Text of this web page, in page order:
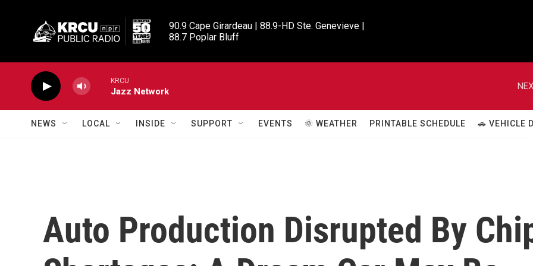
90.9 Cape Girardeau | 88.9-HD Ste. Genevieve |
88.7 Poplar Bluff
KRCU
Jazz Network
NEWS LOCAL INSIDE SUPPORT EVENTS 🌞 WEATHER PRINTABLE SCHEDULE 🚗 VEHICLE
Auto Production Disrupted By